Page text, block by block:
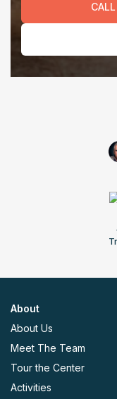
About
About Us
Meet The Team
Tour the Center
Activities